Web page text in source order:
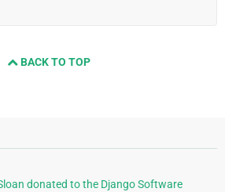
BACK TO TOP
donated to the Django Software